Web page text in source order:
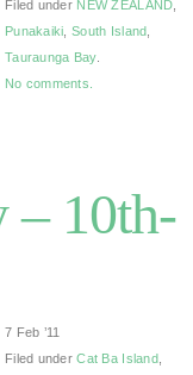
Filed under NEW ZEALAND
Punakaiki ,South Island
Tauraunga Bay.
No comments.
– 10th-
7 Feb ’11
Filed underCat Ba Island,